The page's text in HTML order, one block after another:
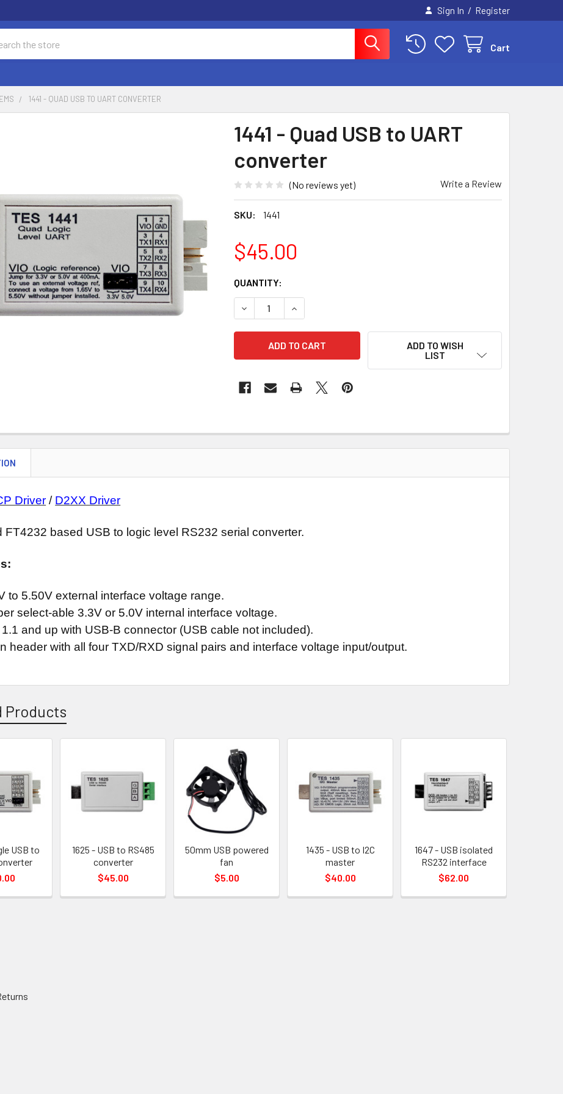
Sign In / Register
Cart
1441 - QUAD USB TO UART CONVERTER
1441 - Quad USB to UART
converter
(No reviews yet) Write a Review
SKU: 1441
$45.00
CURRENT
STOCK:
QUANTITY:
DECREASE QUANTITY OF 1441 - QUAD USB TO UART CONVERTER
INCREASE QUANTITY OF 1441 - QUAD USB TO UART CONVERTER
ADD TO WISH
LIST
Driver / D2XX Driver
based USB to logic level RS232 serial converter.
to 5.50V external interface voltage range.
select-able 3.3V or 5.0V internal interface voltage.
and up with USB-B connector (USB cable not included).
header with all four TXD/RXD signal pairs and interface voltage input/output.
Products
USB to
1625 - USB to RS485
converter
$45.00
50mm USB powered
fan
$5.00
1435 - USB to I2C
master
$40.00
1647 - USB isolated
RS232 interface
$62.00